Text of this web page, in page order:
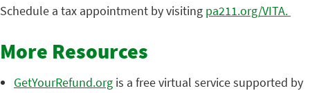
Schedule a tax appointment by visiting pa211.org/VITA.
More Resources
GetYourRefund.org is a free virtual service supported by